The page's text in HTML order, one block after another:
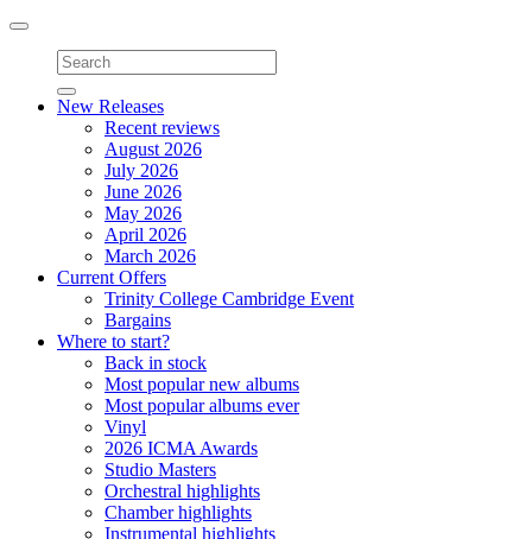
Toggle
navigation
New Releases
Recent reviews
August 2026
July 2026
June 2026
May 2026
April 2026
March 2026
Current Offers
Trinity College Cambridge Event
Bargains
Where to start?
Back in stock
Most popular new albums
Most popular albums ever
Vinyl
2026 ICMA Awards
Studio Masters
Orchestral highlights
Chamber highlights
Instrumental highlights